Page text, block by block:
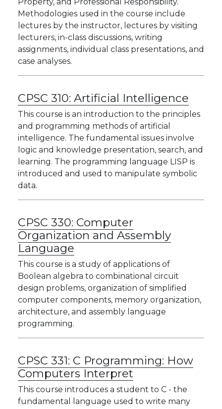
Methodologies used in the course include
lectures by the instructor, lectures by visiting
lecturers, in-class discussions, writing
assignments, individual class presentations, and
case analyses.
CPSC 310: Artificial Intelligence
This course is an introduction to the principles
and programming methods of artificial
intelligence. The fundamental issues involve
logic and knowledge presentation, search, and
learning. The programming language LISP is
introduced and used to manipulate symbolic
data.
CPSC 330: Computer
Organization and Assembly
Language
This course is a study of applications of
Boolean algebra to combinational circuit
design problems, organization of simplified
computer components, memory organization,
architecture, and assembly language
programming.
CPSC 331: C Programming: How
Computers Interpret
This course introduces a student to C - the
fundamental language used to write many